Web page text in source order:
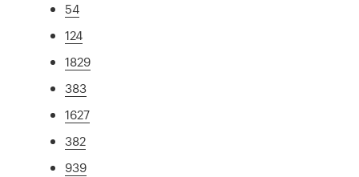
54
124
1829
383
1627
382
939